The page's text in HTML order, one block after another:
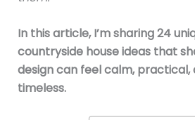
In this article, I’m sharing 24
countryside house ideas that
design can feel calm, practical,
timeless.